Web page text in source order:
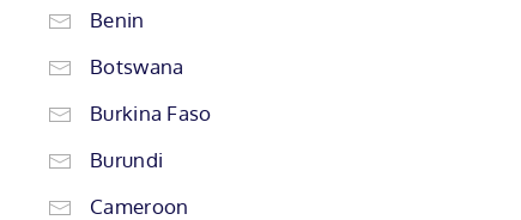
Benin
Botswana
Burkina Faso
Burundi
Cameroon